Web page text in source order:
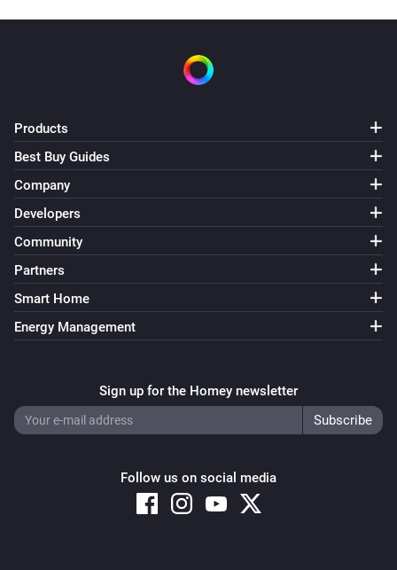
Products
Best Buy Guides
Company
Developers
Community
Partners
Smart Home
Energy Management
Sign up for the Homey newsletter
Follow us on social media